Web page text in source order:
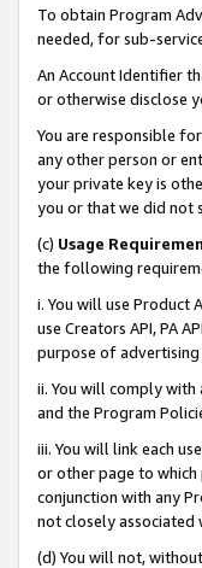
To obtain Program
needed, for sub-
An Account Identifier
or otherwise disclose
You are responsible
any other person or
your private key is
you or that we did not
(c) Usage
the following
i. You will use Product
use Creators API, PA
purpose of advertising
ii. You will comply with
and the Program
iii. You will link each
or other page to
conjunction with any
not closely associated
(d) You will not,